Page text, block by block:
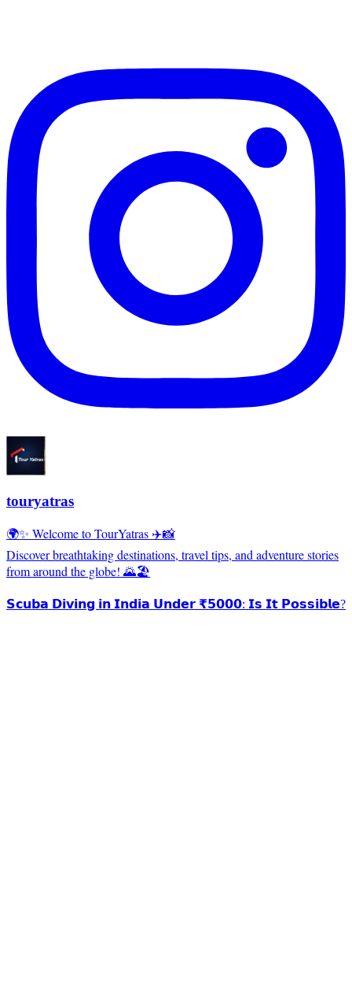
touryatras
🌍✨ Welcome to TourYatras ✈️📸
Discover breathtaking destinations, travel tips, and adventure stories
from around the globe! 🌄🏖️
𝗦𝗰𝘂𝗯𝗮 𝗗𝗶𝘃𝗶𝗻𝗴 𝗶𝗻 𝗜𝗻𝗱𝗶𝗮 𝗨𝗻𝗱𝗲𝗿 ₹𝟱𝟬𝟬𝟬: 𝗜𝘀 𝗜𝘁 𝗣𝗼𝘀𝘀𝗶𝗯𝗹𝗲?